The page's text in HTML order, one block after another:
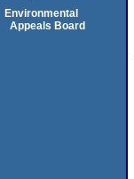
Environmental
Appeals Board